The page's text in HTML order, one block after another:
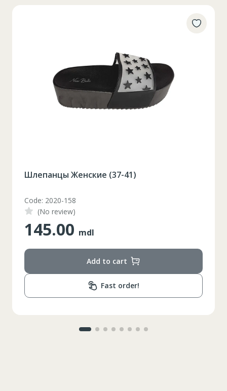
Шлепанцы Женские (37-41)
Code: 2020-158
(No review)
145.00 mdl
Add to cart
Fast order!